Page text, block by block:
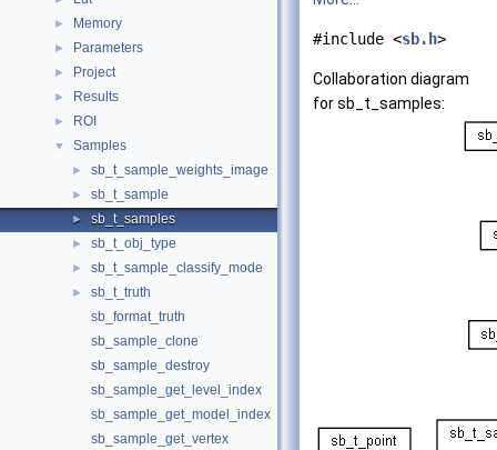
► Memory
► Parameters
► Project
► Results
► ROI
▼ Samples
► sb_t_sample_weights_image
► sb_t_sample
► sb_t_samples
► sb_t_obj_type
► sb_t_sample_classify_mode
►
sb_t_truth
sb_format_truth
sb_sample_clone
sb_sample_destroy
sb_sample_get_level_index
sb_sample_get_model_index
sb_sample_get_vertex
#include <sb.h>
Collaboration diagram
for sb_t_samples: